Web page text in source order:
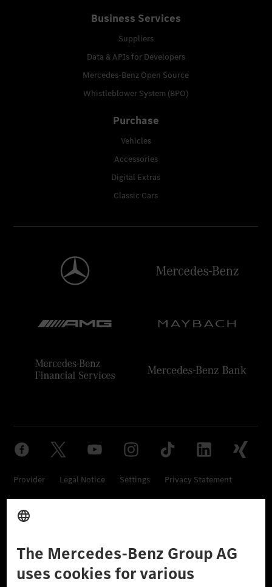
Business Services
Suppliers
Data & APIs for Developers
Mercedes-Benz Open Source
Whistleblower System (BPO)
Purchase
Vehicles
Accessories
Digital Extras
Classic Cars
Provider Legal Notice Settings Privacy Statement
Third Party License Notice
© 2026 Mercedes-Benz Group AG. All Rights Reserved.